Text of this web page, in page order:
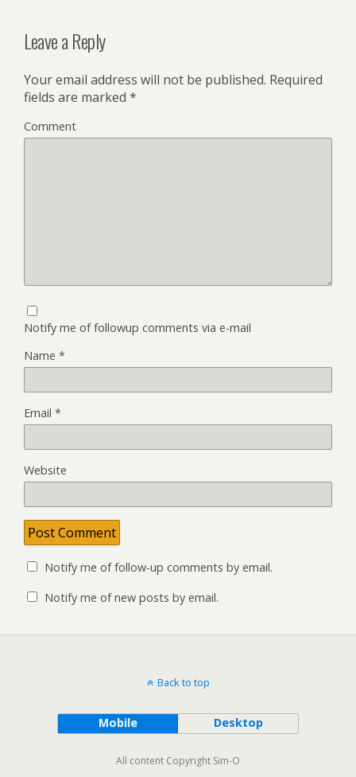
Leave a Reply
Your email address will not be published. Required
fields are marked *
Comment
Notify me of followup comments via e-mail
Name *
Email *
Website
Notify me of follow-up comments by email.
Notify me of new posts by email.
Back to top
Mobile Desktop
All content Copyright Sim-O